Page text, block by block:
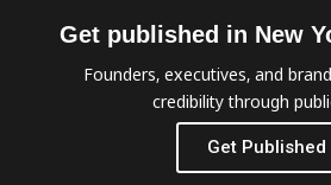
Get published in New
Founders, executives, and
credibility through
Get Published